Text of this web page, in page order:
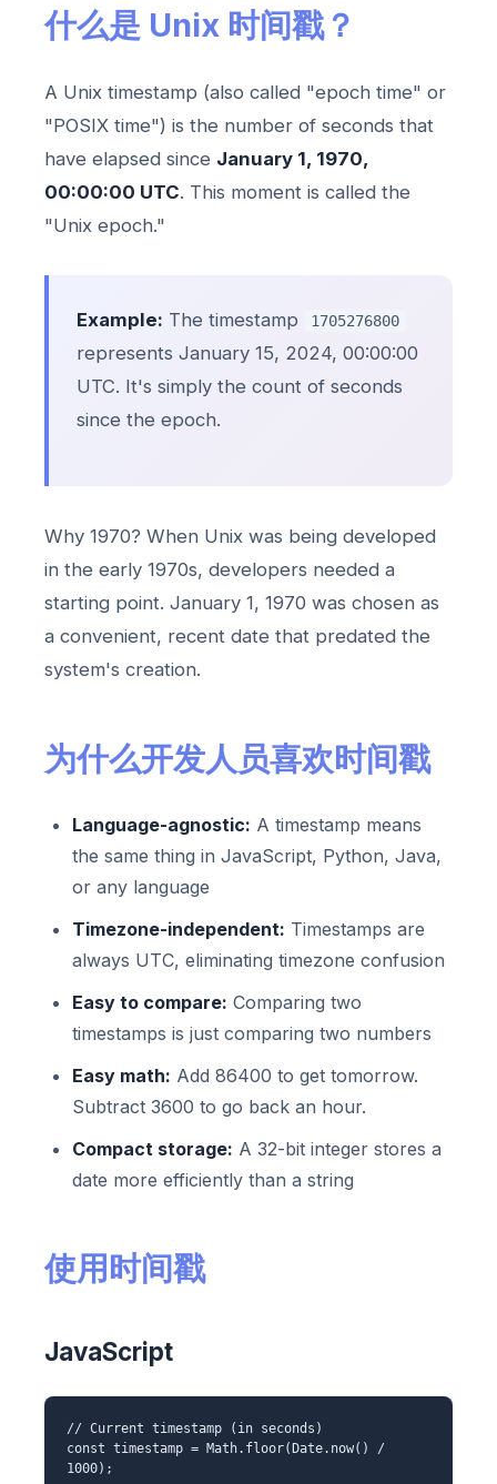
什么是 Unix 时间戳？
A Unix timestamp (also called "epoch time" or
"POSIX time") is the number of seconds that
have elapsed since January 1, 1970,
00:00:00 UTC. This moment is called the
"Unix epoch."
Example: The timestamp 1705276800
represents January 15, 2024, 00:00:00
UTC. It's simply the count of seconds
since the epoch.
Why 1970? When Unix was being developed
in the early 1970s, developers needed a
starting point. January 1, 1970 was chosen as
a convenient, recent date that predated the
system's creation.
为什么开发人员喜欢时间戳
Language-agnostic: A timestamp means
the same thing in JavaScript, Python, Java,
or any language
Timezone-independent: Timestamps are
always UTC, eliminating timezone confusion
Easy to compare: Comparing two
timestamps is just comparing two numbers
Easy math: Add 86400 to get tomorrow.
Subtract 3600 to go back an hour.
Compact storage: A 32-bit integer stores a
date more efficiently than a string
使用时间戳
JavaScript
// Current timestamp (in seconds)
const timestamp = Math.floor(Date.now() /
1000);